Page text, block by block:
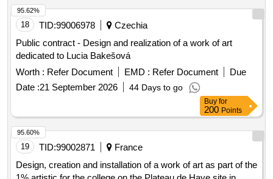
18 TID: 99006978
Czechia
Public contract - Design and realization of a work of art
dedicated to Lucia Bakešová
Worth :
Refer Document EMD : Refer Document
Due
Date : 21 September 2026 44 Days to go
95.62%
Buy for
200Points
19 TID: 99002871
France
Design, creation and installation of a work of art as part of the
1% artistic for the college on the Plateau de Haye site in
95.60%